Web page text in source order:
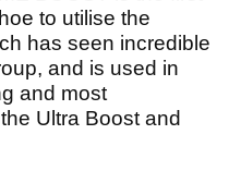
to utilise the
has seen incredible
and is used in
and most
Ultra Boost and